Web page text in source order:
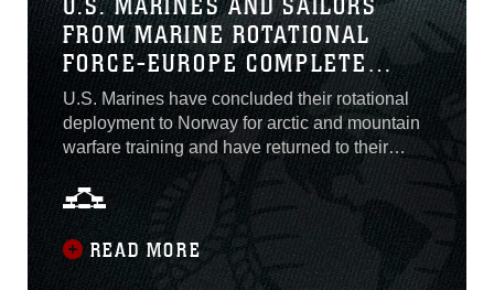
FROM MARINE ROTATIONAL
FORCE-EUROPE COMPLETE
DEPLOYMENT TO NORTHERN
NORWAY, RETURN TO CAMP
LEJEUNE, N.C.
U.S. Marines have concluded their rotational
deployment to Norway for arctic and mountain
warfare training and have returned to their
home station in the United States.After months
of cold weather and arctic combat training,
Marine Rotational Force-Europe concluded
their rotational deployment with a final
exercise, dubbed Arctic Littoral Strike,
READ MORE